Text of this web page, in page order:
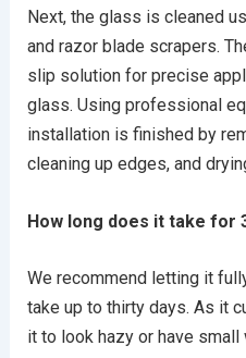
Next, the glass is cleaned
and razor blade scrapers.
slip solution for precise
glass. Using professional
installation is finished by
cleaning up edges, and
How long does it take for
We recommend letting it
take up to thirty days. As it
it to look hazy or have